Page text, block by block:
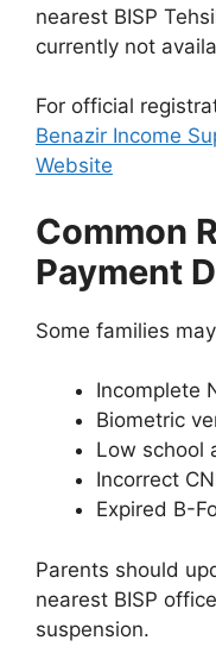
nearest BISP
currently not
For official
Benazir Income
Website
Common
Payment
Some families
Incomplete
Biometric
Low school
Incorrect
Expired B-
Parents should
nearest BISP
suspension.